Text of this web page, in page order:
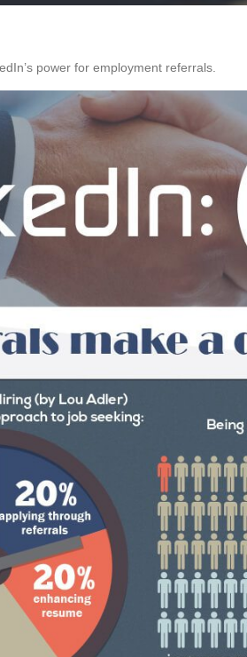
power for employment referrals.